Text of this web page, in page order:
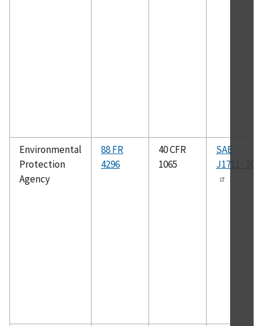
Environmental
Protection
Agency
88 FR
4296
40 CFR
1065
SAE